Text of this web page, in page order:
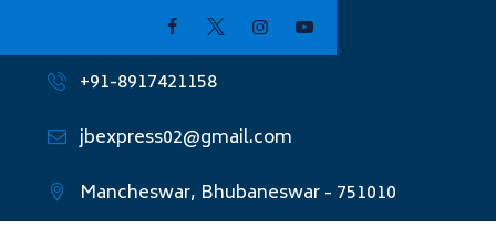
+91-8917421158
jbexpress02@gmail.com
Mancheswar, Bhubaneswar - 751010